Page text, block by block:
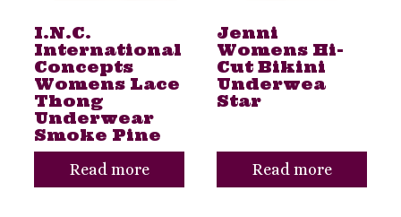
I.N.C.
International
Concepts
Womens Lace
Thong
Underwear
Smoke Pine
Read more
Jenni
Womens Hi-
Cut Bikini
Underwea
Star
Read more